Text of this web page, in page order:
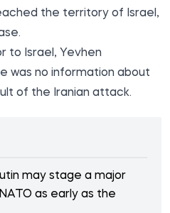
the territory of Israel,
to Israel, Yevhen
was no information about
of the Iranian attack.
may stage a major
as early as the